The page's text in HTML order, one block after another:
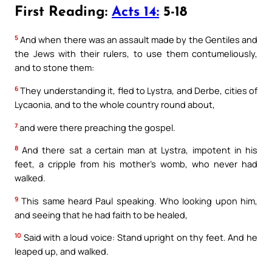
First Reading: Acts 14: 5-18
5 And when there was an assault made by the Gentiles and
the Jews with their rulers, to use them contumeliously,
and to stone them:
6 They understanding it, fled to Lystra, and Derbe, cities of
Lycaonia, and to the whole country round about,
7 and were there preaching the gospel.
8 And there sat a certain man at Lystra, impotent in his
feet, a cripple from his mother’s womb, who never had
walked.
9 This same heard Paul speaking. Who looking upon him,
and seeing that he had faith to be healed,
10 Said with a loud voice: Stand upright on thy feet. And he
leaped up, and walked.